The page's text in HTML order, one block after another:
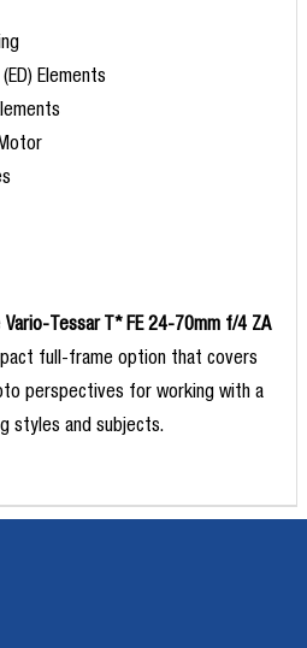
Elements
Vario-Tessar T* FE 24-70mm f/4 ZA
full-frame option that covers
perspectives for working with a
styles and subjects.